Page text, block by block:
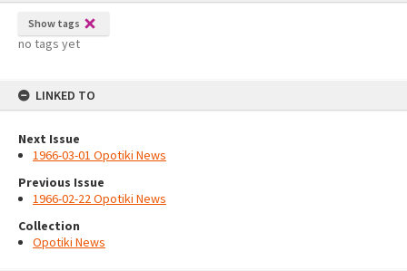
Show tags
no tags yet
LINKED TO
Next Issue
1966-03-01 Opotiki News
Previous Issue
1966-02-22 Opotiki News
Collection
Opotiki News